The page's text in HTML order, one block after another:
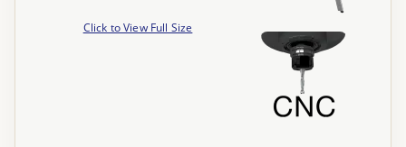
Click to View Full Size